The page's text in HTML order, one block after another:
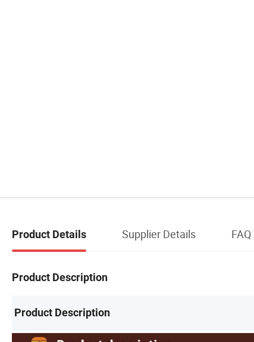
Product Details Supplier Details FAQ
Product Description
Product Description